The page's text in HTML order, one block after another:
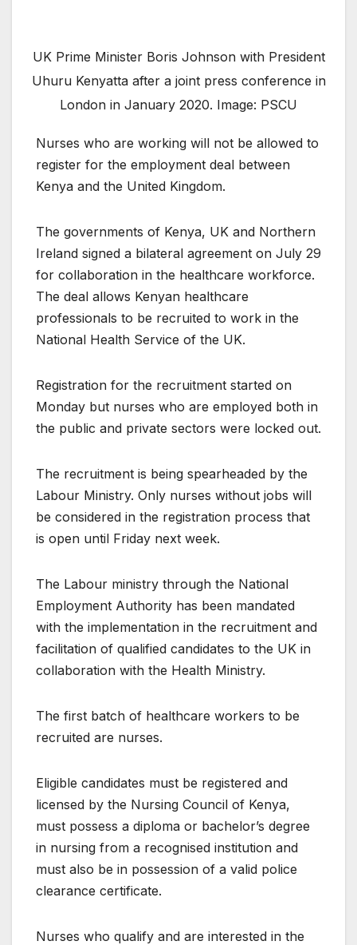
UK Prime Minister Boris Johnson with President
Uhuru Kenyatta after a joint press conference in
London in January 2020. Image: PSCU
Nurses who are working will not be allowed to
register for the employment deal between
Kenya and the United Kingdom.
The governments of Kenya, UK and Northern
Ireland signed a bilateral agreement on July 29
for collaboration in the healthcare workforce.
The deal allows Kenyan healthcare
professionals to be recruited to work in the
National Health Service of the UK.
Registration for the recruitment started on
Monday but nurses who are employed both in
the public and private sectors were locked out.
The recruitment is being spearheaded by the
Labour Ministry. Only nurses without jobs will
be considered in the registration process that
is open until Friday next week.
The Labour ministry through the National
Employment Authority has been mandated
with the implementation in the recruitment and
facilitation of qualified candidates to the UK in
collaboration with the Health Ministry.
The first batch of healthcare workers to be
recruited are nurses.
Eligible candidates must be registered and
licensed by the Nursing Council of Kenya,
must possess a diploma or bachelor’s degree
in nursing from a recognised institution and
must also be in possession of a valid police
clearance certificate.
Nurses who qualify and are interested in the